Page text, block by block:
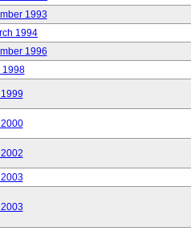
1993
1994
1996
1998